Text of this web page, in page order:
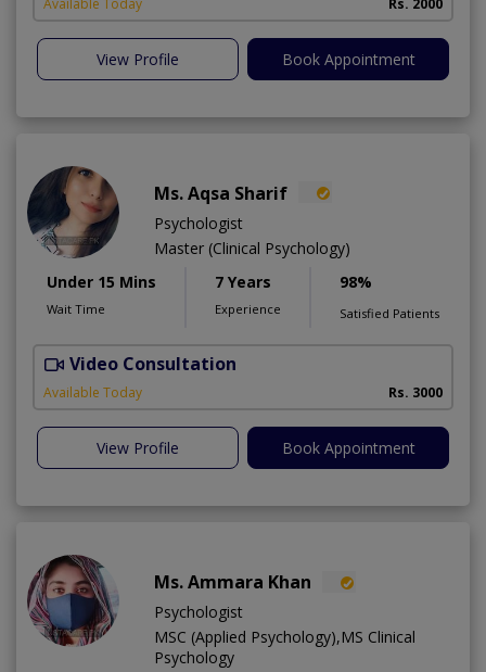
View Profile Book Appointment
Ms. Aqsa Sharif
Psychologist
Master (Clinical Psychology)
Under 15 Mins
Wait Time
7 Years
Experience
98%
Satisfied Patients
Video Consultation
Available Today Rs. 3000
View Profile Book Appointment
Ms. Ammara Khan
Psychologist
MSC (Applied Psychology),MS Clinical
Psychology